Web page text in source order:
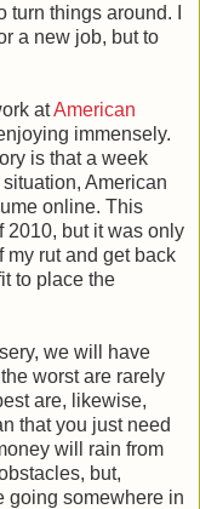
things around. I
a new job, but to
atAmerican
immensely.
is that a week
American
online. This
2010, but it was only
my rut and get back
to place the
we will have
worst are rarely
are, likewise,
that you just need
will rain from
but,
going somewhere in